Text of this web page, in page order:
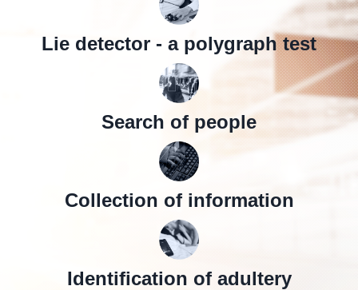
Lie detector - a polygraph test
Search of people
Collection of information
Identification of adultery